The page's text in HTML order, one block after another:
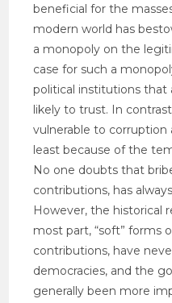
beneficial for the
modern world has
a monopoly on the
case for such a
political institutions that
likely to trust. In
vulnerable to
least because of the
No one doubts that
contributions, has
However, the historical
most part, “soft” forms
contributions, have
democracies, and the
generally been more